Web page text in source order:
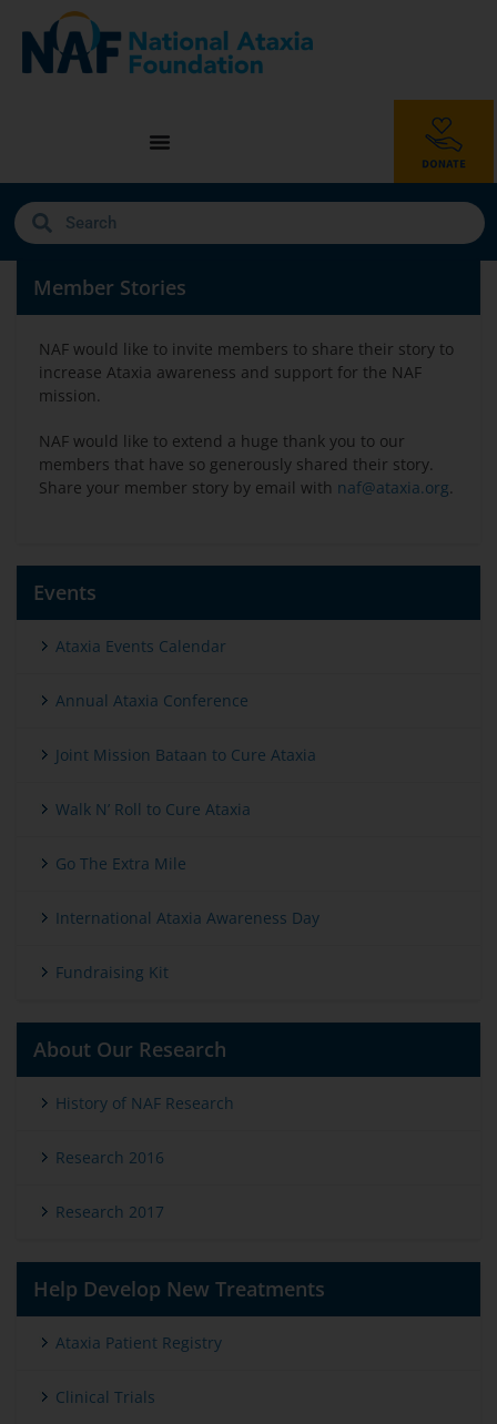
Member Stories
NAF would like to invite members to share their story to
increase Ataxia awareness and support for the NAF
mission.
NAF would like to extend a huge thank you to our
members that have so generously shared their story.
Share your member story by email with naf@ataxia.org.
Events
Ataxia Events Calendar
Annual Ataxia Conference
Joint Mission Bataan to Cure Ataxia
Walk N’ Roll to Cure Ataxia
Go The Extra Mile
International Ataxia Awareness Day
Fundraising Kit
About Our Research
History of NAF Research
Research 2016
Research 2017
Help Develop New Treatments
Ataxia Patient Registry
Clinical Trials